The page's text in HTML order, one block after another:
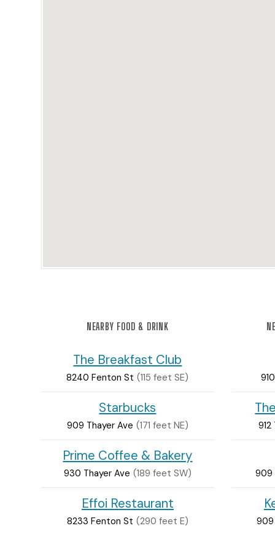
NEARBY FOOD & DRINK
The Breakfast Club
8240 Fenton St (115 feet SE)
Starbucks
909 Thayer Ave (171 feet NE)
Prime Coffee & Bakery
930 Thayer Ave (189 feet SW)
Effoi Restaurant
8233 Fenton St (290 feet E)
909
909